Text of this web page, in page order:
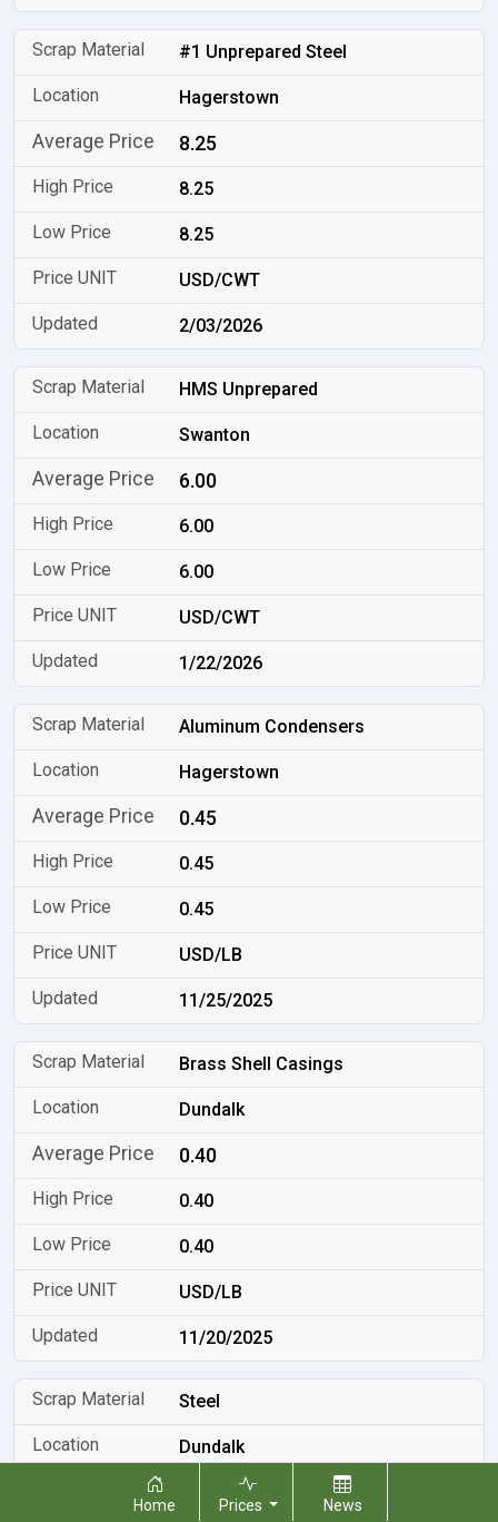
#1 Unprepared Steel
Hagerstown
8.25
8.25
8.25
USD/CWT
2/03/2026
HMS Unprepared
Swanton
6.00
6.00
6.00
USD/CWT
1/22/2026
Aluminum Condensers
Hagerstown
0.45
0.45
0.45
USD/LB
11/25/2025
Brass Shell Casings
Dundalk
0.40
0.40
0.40
USD/LB
11/20/2025
Steel
Dundalk
Home Prices News